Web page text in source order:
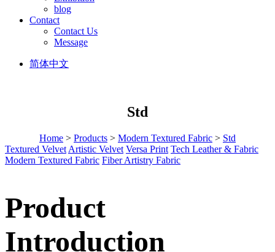
blog
Contact
Contact Us
Message
简体中文
Std
Home > Products > Modern Textured Fabric > Std
Textured Velvet Artistic Velvet Versa Print Tech Leather & Fabric
Modern Textured Fabric Fiber Artistry Fabric
Product
Introduction